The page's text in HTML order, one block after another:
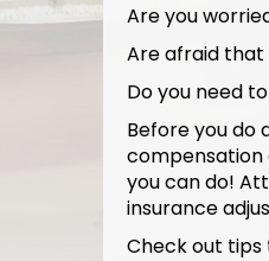
Are you
Are afraid that
Do you need
Before you do
compensation
you can do!
insurance
Check out tips